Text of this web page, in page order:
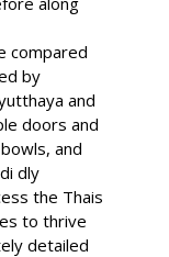
compared
by
and
doors and
and
dly
the Thais
to thrive
detailed